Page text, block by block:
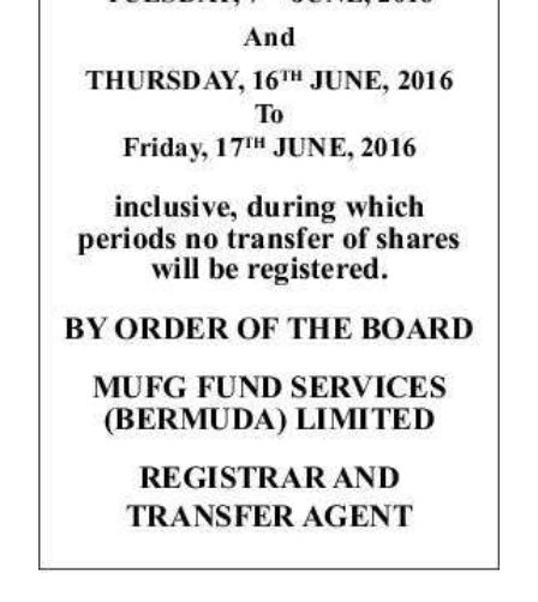
Classifieds
Weather
Digital
For